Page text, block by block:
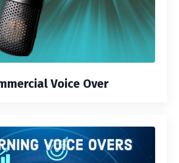
Voice Over